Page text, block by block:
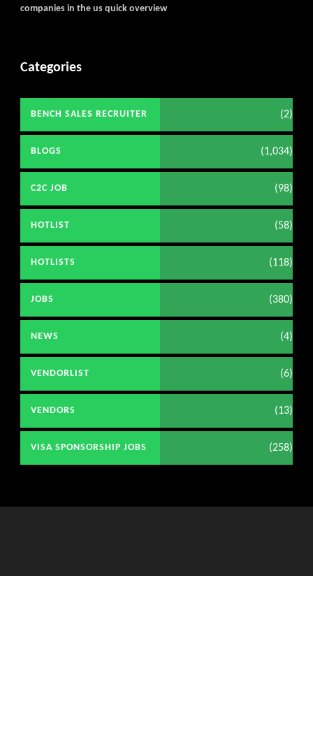
companies in the us quick overview
Categories
BENCH SALES RECRUITER (2)
BLOGS (1,034)
C2C JOB (98)
HOTLIST (58)
HOTLISTS (118)
JOBS (380)
NEWS (4)
VENDORLIST (6)
VENDORS (13)
VISA SPONSORSHIP JOBS (258)